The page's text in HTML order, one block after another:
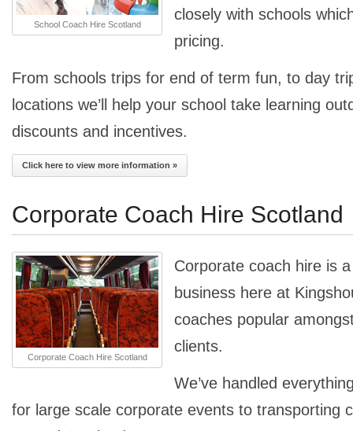
School Coach Hire Scotland
closely with schools
pricing.
From schools trips for end of term fun, to day
locations we’ll help your school take learning
discounts and incentives.
Click here to view more information »
Corporate Coach Hire Scotland
Corporate Coach Hire Scotland
Corporate coach hire is
business here at
coaches popular
clients.
We’ve handled
for large scale corporate events to transporting